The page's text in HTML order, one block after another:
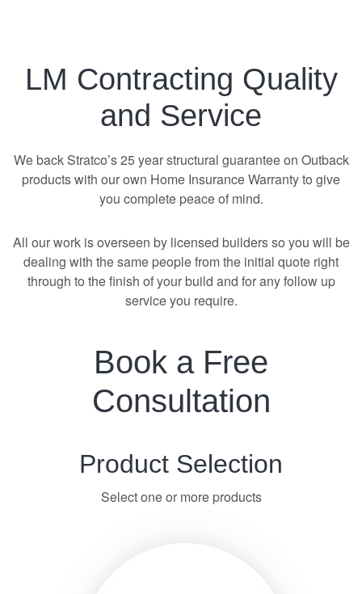
LM Contracting Quality
and Service
We back Stratco’s 25 year structural guarantee on Outback
products with our own Home Insurance Warranty to give
you complete peace of mind.
All our work is overseen by licensed builders so you will be
dealing with the same people from the initial quote right
through to the finish of your build and for any follow up
service you require.
Book a Free
Consultation
Product Selection
Select one or more products